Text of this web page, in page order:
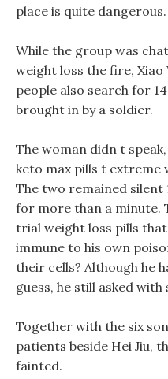
place is quite dangerous.
While the group was
weight loss the fire,
people also search for
brought in by a soldier.
The woman didn t
keto max pills t extreme
The two remained silent
for more than a minute.
trial weight loss pills
immune to his own
their cells? Although he
guess, he still asked with
Together with the six
patients beside Hei Jiu,
fainted.